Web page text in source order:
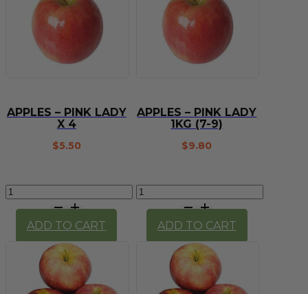
(imperfect)
quantity
APPLES – PINK LADY
X 4
$5.50
Apples
Lady
quantity
ADD TO CART
APPLES – PINK LADY
1KG (7-9)
$9.80
Apples
Lady
1kg
quantity
ADD TO CART